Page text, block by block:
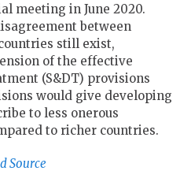
meeting in June 2020.
between
still exist,
of the effective
(S&DT) provisions
would give developing
to less onerous
to richer countries.
Source